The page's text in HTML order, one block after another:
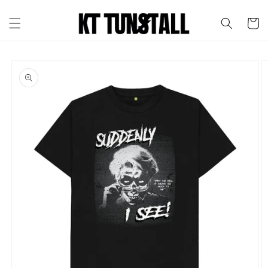
content
Cart
product
information